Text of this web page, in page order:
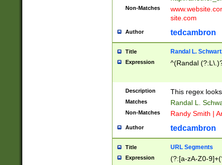
Non-Matches
site.com
Author tedcambron
Title Randal L.
Expression ^(Randal
Description This regex
Matches Randal L.
Non-Matches Randy Smith |
Author tedcambron
Title URL Segments
Expression (?:[a-zA-Z0-